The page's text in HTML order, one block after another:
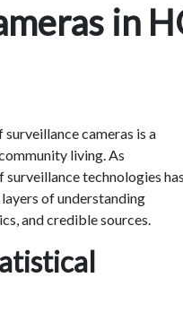
in
cameras is a
living. As
technologies has
of understanding
and credible sources.